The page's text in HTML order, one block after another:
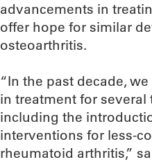
advancements in
offer hope for similar
osteoarthritis.
“In the past decade,
in treatment for
including the
interventions for less-
rheumatoid arthritis,”